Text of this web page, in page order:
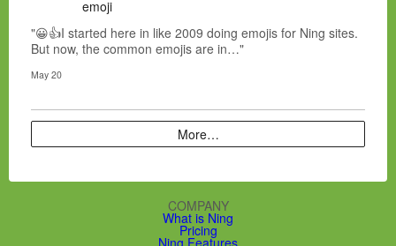
emoji
"😀👍I started here in like 2009 doing emojis for Ning sites.
But now, the common emojis are in…"
May 20
More…
COMPANY
What is Ning
Pricing
Ning Features